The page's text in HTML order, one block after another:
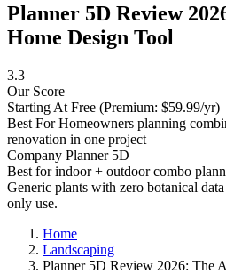
Planner 5D Review
Home Design Tool
3.3
Our Score
Starting At Free (Premium: $59.99/yr)
Best For Homeowners planning
renovation in one project
Company Planner 5D
Best for indoor + outdoor combo
Generic plants with zero botanical
only use.
Home
Landscaping
Planner 5D Review 2026: The